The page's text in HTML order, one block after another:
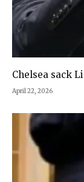
Chelsea sack
April 22, 2026